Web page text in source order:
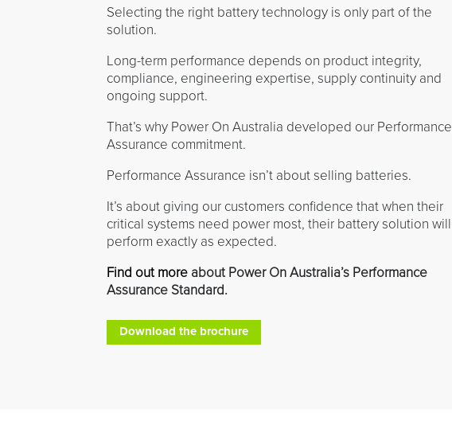
Selecting the right battery technology is only part of the
solution.
Long-term performance depends on product integrity,
compliance, engineering expertise, supply continuity and
ongoing support.
That’s why Power On Australia developed our Performance
Assurance commitment.
Performance Assurance isn’t about selling batteries.
It’s about giving our customers confidence that when their
critical systems need power most, their battery solution will
perform exactly as expected.
Find out more about Power On Australia’s Performance
Assurance Standard.
Download the brochure